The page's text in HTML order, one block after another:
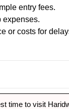
entry fees.
expenses.
or costs for
time to visit